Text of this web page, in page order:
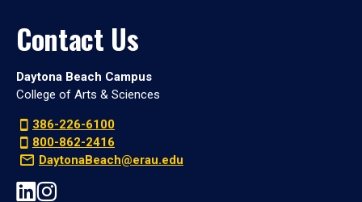
Contact Us
Daytona Beach Campus
College of Arts & Sciences
386-226-6100
800-862-2416
DaytonaBeach@erau.edu